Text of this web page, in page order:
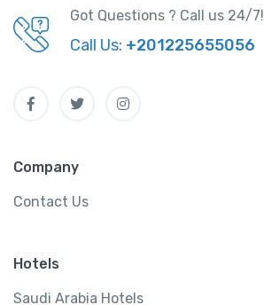
Got Questions ? Call us 24/7!
Call Us: +201225655056
Company
Contact Us
Hotels
Saudi Arabia Hotels